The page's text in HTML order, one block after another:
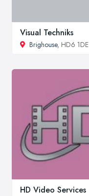
Visual Techniks
Brighouse, HD6 1DE
HD Video Services